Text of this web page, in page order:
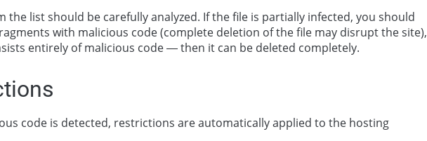
the list should be carefully analyzed. If the file is partially infected, you should
with malicious code (complete deletion of the file may disrupt the site),
entirely of malicious code — then it can be deleted completely.
code is detected, restrictions are automatically applied to the hosting